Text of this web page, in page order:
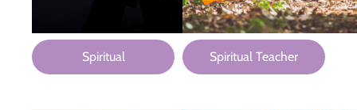
Spiritual Spiritual Teacher